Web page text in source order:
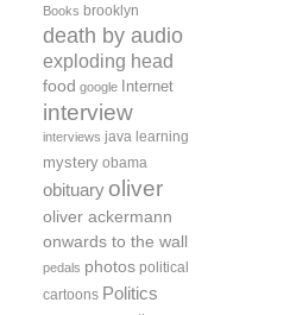
Books brooklyn
death by audio
exploding head
food google Internet
interview
interviews java learning
mystery obama
obituary oliver
oliver ackermann
onwards to the wall
pedals photos political
cartoons Politics